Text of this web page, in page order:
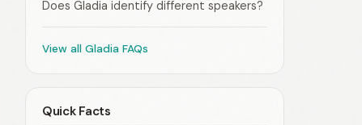
Does Gladia identify different speakers?
View all Gladia FAQs
Quick Facts